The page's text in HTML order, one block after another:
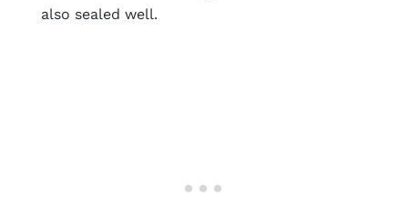
also sealed well.